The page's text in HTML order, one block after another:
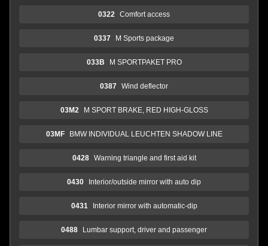
0322 Comfort access
0337 M Sports package
033B M SPORTPAKET PRO
0387 Wind deflector
03M2 M SPORT BRAKE, RED HIGH-GLOSS
03MF BMW INDIVIDUAL LEUCHTEN SHADOW LINE
0428 Warning triangle and first aid kit
0430 Interior/outside mirror with auto dip
0431 Interior mirror with automatic-dip
0488 Lumbar support, driver and passenger